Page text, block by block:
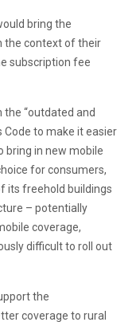
bring the
the context of their
subscription fee
“outdated and
to make it easier
bring in new mobile
for consumers,
its freehold buildings
– potentially
coverage,
difficult to roll out
the
coverage to rural